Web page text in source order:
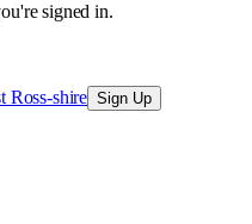
signed in.
Ross-shire Sign Up